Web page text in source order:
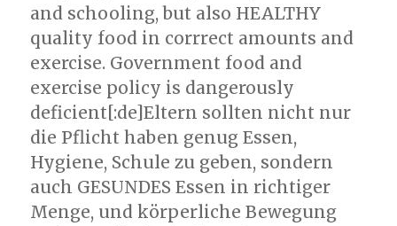
and schooling, but also HEALTHY
quality food in corrrect amounts and
exercise. Government food and
exercise policy is dangerously
deficient[:de]Eltern sollten nicht nur
die Pflicht haben genug Essen,
Hygiene, Schule zu geben, sondern
auch GESUNDES Essen in richtiger
Menge, und körperliche Bewegung